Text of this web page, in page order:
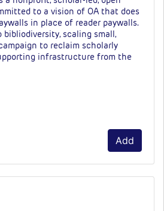
to a vision of OA that does
in place of reader paywalls.
scaling small,
to reclaim scholarly
infrastructure from the
Add